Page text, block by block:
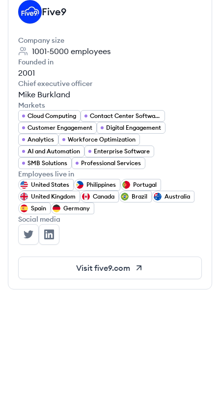
FI Five9
Company size
1001-5000 employees
Founded in
2001
Chief executive officer
Mike Burkland
Markets
Cloud Computing
Contact Center Software
Customer Engagement
Digital Engagement
Analytics
Workforce Optimization
AI and Automation
Enterprise Software
SMB Solutions
Professional Services
Employees live in
United States Philippines
Portugal
United Kingdom
Canada Brazil
Australia
Spain
Germany
Social media
Five9's Twitter
Five9's LinkedIn
Visit five9.com